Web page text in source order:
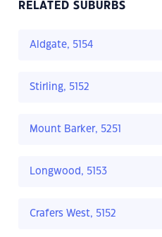
RELATED SUBURBS
Aldgate, 5154
Stirling, 5152
Mount Barker, 5251
Longwood, 5153
Crafers West, 5152